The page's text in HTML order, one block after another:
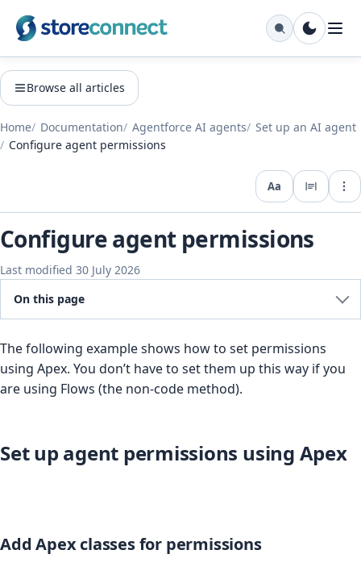
Browse all articles
Home Documentation Agentforce AI agents
Set up an AI agent
Configure agent permissions
Aa
Configure agent permissions
Last modified 30 July 2026
On this page
The following example shows how to set permissions
using Apex. You don’t have to set them up this way if you
are using Flows (the non-code method).
Set up agent permissions using Apex
Add Apex classes for permissions